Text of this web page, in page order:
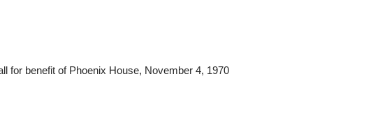
for benefit of Phoenix House, November 4, 1970